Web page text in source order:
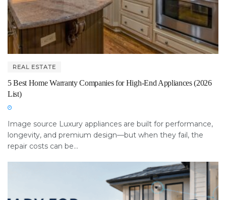
REAL ESTATE
5 Best Home Warranty Companies for High-End Appliances (2026
List)
Image source Luxury appliances are built for performance,
longevity, and premium design—but when they fail, the
repair costs can be...